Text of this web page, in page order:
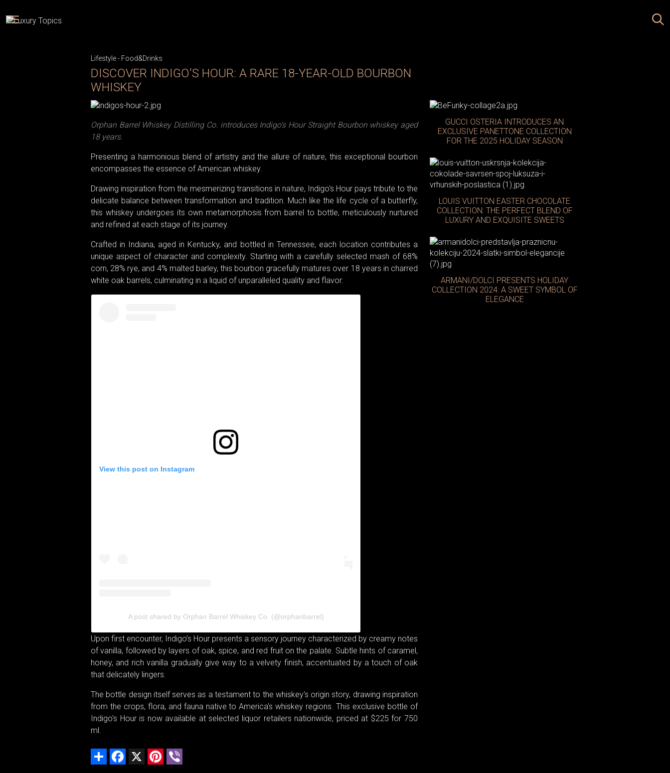
Lifestyle- Food&Drinks
DISCOVER INDIGO'S HOUR: A RARE 18-YEAR-OLD BOURBON
WHISKEY
Orphan Barrel Whiskey Distilling Co. introduces Indigo’s Hour Straight Bourbon whiskey aged
18 years.
Presenting a harmonious blend of artistry and the allure of nature, this exceptional bourbon
encompasses the essence of American whiskey.
Drawing inspiration from the mesmerizing transitions in nature, Indigo's Hour pays tribute to the
delicate balance between transformation and tradition. Much like the life cycle of a butterfly,
this whiskey undergoes its own metamorphosis from barrel to bottle, meticulously nurtured
and refined at each stage of its journey.
Crafted in Indiana, aged in Kentucky, and bottled in Tennessee, each location contributes a
unique aspect of character and complexity. Starting with a carefully selected mash of 68%
corn, 28% rye, and 4% malted barley, this bourbon gracefully matures over 18 years in charred
white oak barrels, culminating in a liquid of unparalleled quality and flavor.
View this post on Instagram
A post shared by Orphan Barrel Whiskey Co. (@orphanbarrel)
Upon first encounter, Indigo’s Hour presents a sensory journey characterized by creamy notes
of vanilla, followed by layers of oak, spice, and red fruit on the palate. Subtle hints of caramel,
honey, and rich vanilla gradually give way to a velvety finish, accentuated by a touch of oak
that delicately lingers.
The bottle design itself serves as a testament to the whiskey's origin story, drawing inspiration
from the crops, flora, and fauna native to America's whiskey regions. This exclusive bottle of
Indigo's Hour is now available at selected liquor retailers nationwide, priced at $225 for 750
ml.
Share Facebook Pinterest
GUCCI OSTERIA INTRODUCES AN
EXCLUSIVE PANETTONE COLLECTION
FOR THE 2025 HOLIDAY SEASON
LOUIS VUITTON EASTER CHOCOLATE
COLLECTION: THE PERFECT BLEND OF
LUXURY AND EXQUISITE SWEETS
ARMANI/DOLCI PRESENTS HOLIDAY
COLLECTION 2024: A SWEET SYMBOL OF
ELEGANCE